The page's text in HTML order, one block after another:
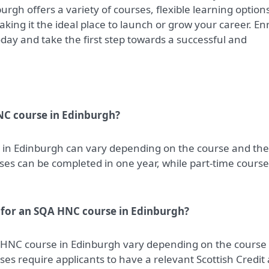
offers a variety of courses, flexible learning
it the ideal place to launch or grow your career.
and take the first step towards a successful and
course in Edinburgh?
Edinburgh can vary depending on the course and the
can be completed in one year, while part-time
an SQA HNC course in Edinburgh?
course in Edinburgh vary depending on the course
require applicants to have a relevant Scottish Credit